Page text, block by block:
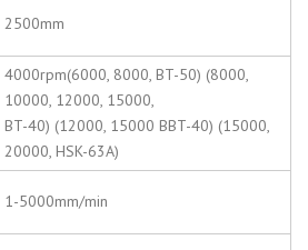
2500mm
4000rpm(6000, 8000, BT-50) (8000,
10000, 12000, 15000,
BT-40) (12000, 15000 BBT-40) (15000,
20000, HSK-63A)
1-5000mm/min